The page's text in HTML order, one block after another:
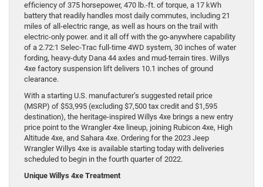
efficiency of 375 horsepower, 470 lb.-ft. of torque, a 17 kWh
battery that readily handles most daily commutes, including 21
miles of all-electric range, as well as hours on the trail with
electric-only power. and it all off with the go-anywhere capability
of a 2.72:1 Selec-Trac full-time 4WD system, 30 inches of water
fording, heavy-duty Dana 44 axles and mud-terrain tires. Willys
4xe factory suspension lift delivers 10.1 inches of ground
clearance.
With a starting U.S. manufacturer’s suggested retail price
(MSRP) of $53,995 (excluding $7,500 tax credit and $1,595
destination), the heritage-inspired Willys 4xe brings a new entry
price point to the Wrangler 4xe lineup, joining Rubicon 4xe, High
Altitude 4xe, and Sahara 4xe. Ordering for the 2023 Jeep
Wrangler Willys 4xe is available starting today with deliveries
scheduled to begin in the fourth quarter of 2022.
Unique Willys 4xe Treatment